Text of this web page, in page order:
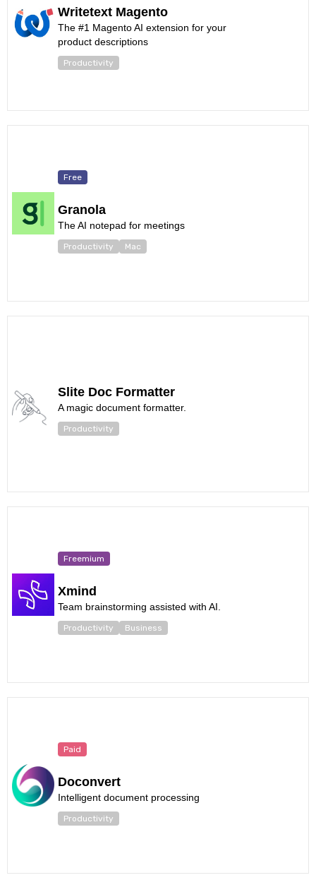
Writetext Magento
The #1 Magento AI extension for your
product descriptions
Productivity
Free
Granola
The AI notepad for meetings
Productivity Mac
Slite Doc Formatter
A magic document formatter.
Productivity
Freemium
Xmind
Team brainstorming assisted with AI.
Productivity Business
Paid
Doconvert
Intelligent document processing
Productivity